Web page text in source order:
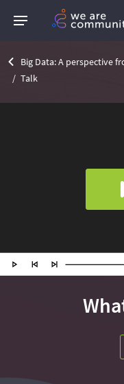
Big Data: A perspective
Talk